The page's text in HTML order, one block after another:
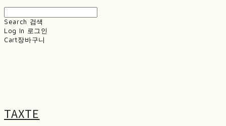
Search 검색
Log In 로그인
Cart장바구니
TAXTE